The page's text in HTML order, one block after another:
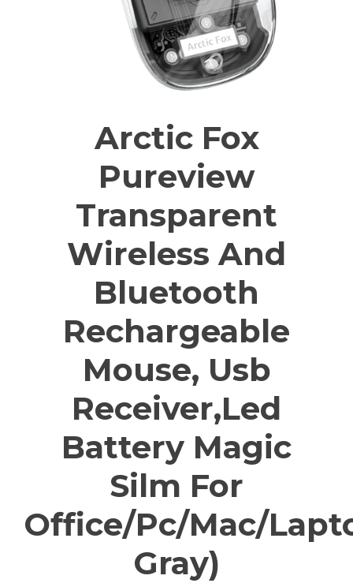
Arctic Fox
Pureview
Transparent
Wireless And
Bluetooth
Rechargeable
Mouse, Usb
Receiver,Led
Battery Magic
Silm For
Office/Pc/Mac/
Gray)